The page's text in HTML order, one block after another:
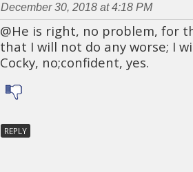
December 30, 2018 at 4:18 PM
@He is right, no problem, for
that I will not do any worse; I
Cocky, no;confident, yes.
REPLY